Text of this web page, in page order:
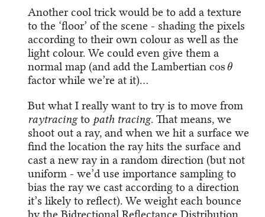
Another cool trick would be to add a texture
to the ‘floor’ of the scene - shading the pixels
according to their own colour as well as the
light colour. We could even give them a
normal map (and add the Lambertiancos θ
factor while we’re at it)…
But what I really want to try is to move from
raytracingto path tracing. That means, we
shoot out a ray, and when we hit a surface we
find the location the ray hits the surface and
cast a new ray in a random direction (but not
uniform - we’d use importance sampling to
bias the ray we cast according to a direction
it’s likely to reflect). We weight each bounce
by the Bidrectional Reflectance Distribution